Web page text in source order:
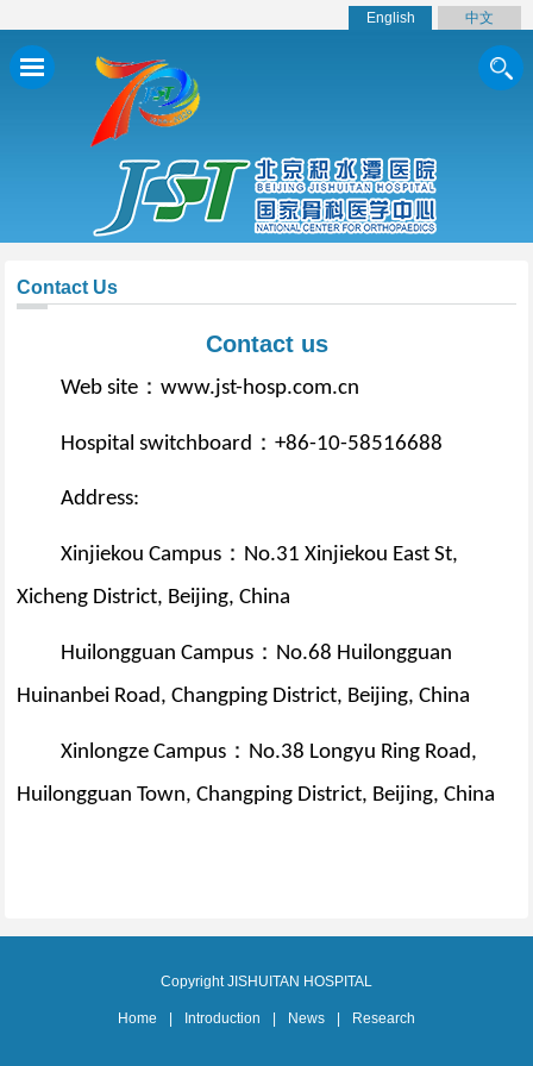
中文
English
Contact Us
Contact us
Web site ：www.jst-hosp.com.cn
Hospital switchboard ：+86-10-58516688
Address:
Xinjiekou Campus ： No.31 Xinjiekou East St,
Xicheng District, Beijing, China
Huilongguan Campus ： No.68 Huilongguan
Huinanbei Road, Changping District, Beijing, China
Xinlongze Campus ： No.38 Longyu Ring Road,
Huilongguan Town, Changping District, Beijing, China
Copyright JISHUITAN HOSPITAL
Home Introduction News Research